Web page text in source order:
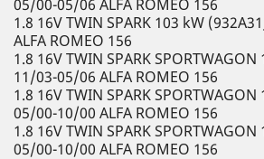
05/00-05/06 ALFA ROMEO 156
1.8 16V TWIN SPARK 103 kW
ALFA ROMEO 156
1.8 16V TWIN SPARK
11/03-05/06 ALFA ROMEO 156
1.8 16V TWIN SPARK
05/00-10/00 ALFA ROMEO 156
1.8 16V TWIN SPARK
05/00-10/00 ALFA ROMEO 156